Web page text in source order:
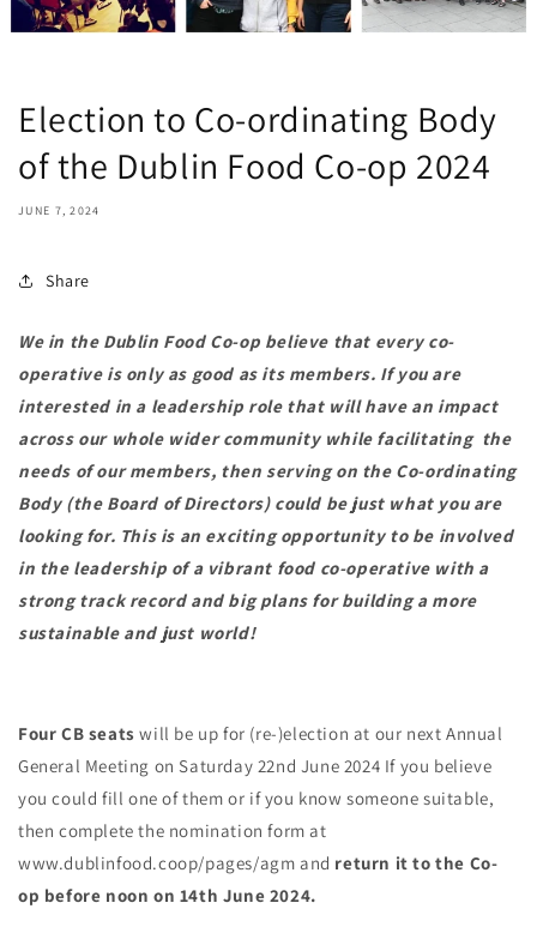
Election to Co-ordinating Body
of the Dublin Food Co-op 2024
JUNE 7, 2024
Share
We in the Dublin Food Co-op believe that every co-
operative is only as good as its members. If you are
interested in a leadership role that will have an impact
across our whole wider community while facilitating the
needs of our members, then serving on the Co-ordinating
Body (the Board of Directors) could be just what you are
looking for. This is an exciting opportunity to be involved
in the leadership of a vibrant food co-operative with a
strong track record and big plans for building a more
sustainable and just world!
Four CB seatswill be up for (re-)election at our next Annual
General Meeting on Saturday 22nd June 2024 If you believe
you could fill one of them or if you know someone suitable,
then complete the nomination form at
www.dublinfood.coop/pages/agm and return it to the Co-
op before noon on 14th June 2024.